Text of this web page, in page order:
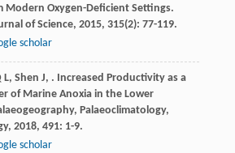
Modern Oxygen-Deficient Settings.
of Science, 2015, 315(2): 77-119.
scholar
L, Shen J, . Increased Productivity as a
of Marine Anoxia in the Lower
Palaeoclimatology,
, 2018, 491: 1-9.
scholar